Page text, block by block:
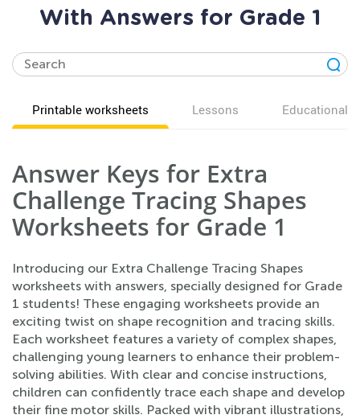
With Answers for Grade 1
Printable worksheets Lessons Educational
Answer Keys for Extra
Challenge Tracing Shapes
Worksheets for Grade 1
Introducing our Extra Challenge Tracing Shapes
worksheets with answers, specially designed for Grade
1 students! These engaging worksheets provide an
exciting twist on shape recognition and tracing skills.
Each worksheet features a variety of complex shapes,
challenging young learners to enhance their problem-
solving abilities. With clear and concise instructions,
children can confidently trace each shape and develop
their fine motor skills. Packed with vibrant illustrations,